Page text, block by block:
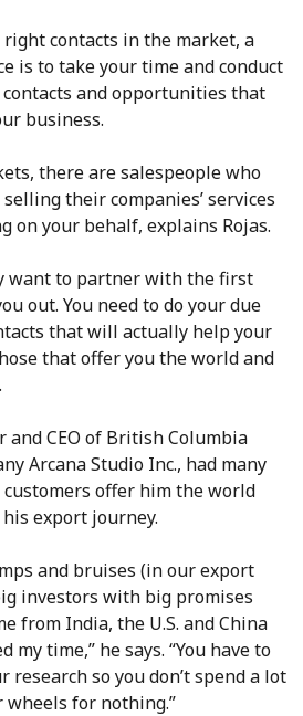
contacts in the market, a
is to take your time and conduct
and opportunities that
business.
there are salespeople who
their companies’ services
on your behalf, explains Rojas.
want to partner with the first
out. You need to do your due
that will actually help your
that offer you the world and
and CEO of British Columbia
Arcana Studio Inc., had many
offer him the world
export journey.
and bruises (in our export
investors with big promises
from India, the U.S. and China
time,” he says. “You have to
research so you don’t spend a lot
for nothing.”